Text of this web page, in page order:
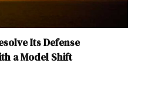
Its Defense
a Model Shift